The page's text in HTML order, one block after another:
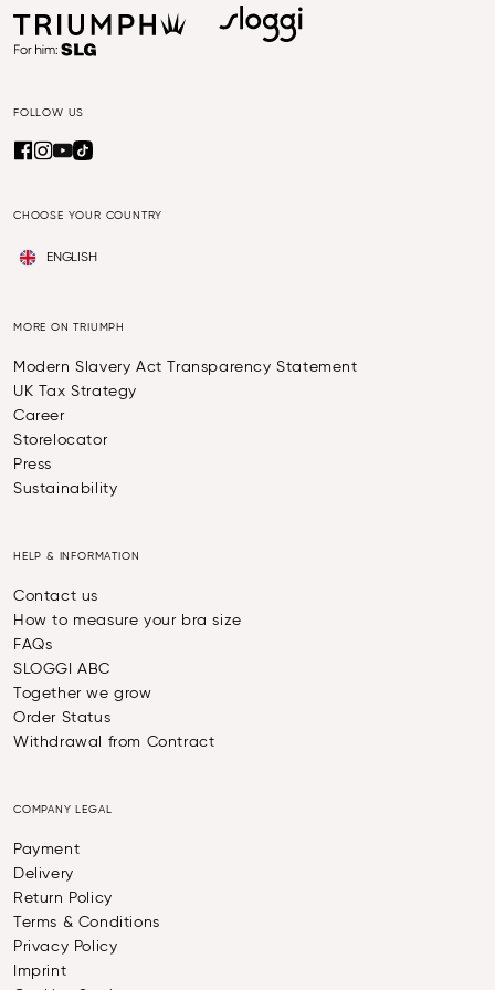
FOLLOW US
CHOOSE YOUR COUNTRY
ENGLISH
MORE ON TRIUMPH
Modern Slavery Act Transparency Statement
UK Tax Strategy
Career
Storelocator
Press
Sustainability
HELP & INFORMATION
Contact us
How to measure your bra size
FAQs
SLOGGI ABC
Together we grow
Order Status
Withdrawal from Contract
COMPANY LEGAL
Payment
Delivery
Return Policy
Terms & Conditions
Privacy Policy
Imprint